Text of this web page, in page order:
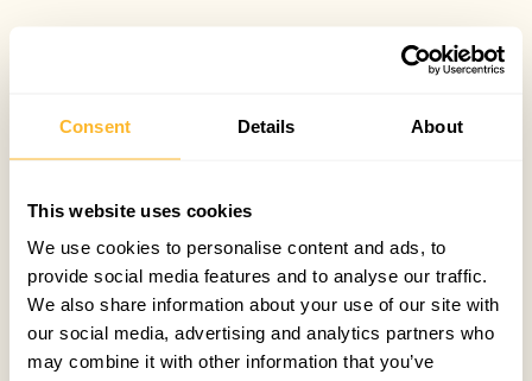
Consent Details About
This website uses cookies
We use cookies to personalise content and ads, to
provide social media features and to analyse our traffic.
We also share information about your use of our site with
our social media, advertising and analytics partners who
may combine it with other information that you’ve